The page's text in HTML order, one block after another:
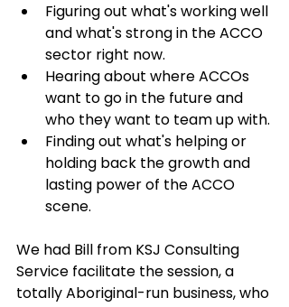
Figuring out what's working well
and what's strong in the ACCO
sector right now.
Hearing about where ACCOs
want to go in the future and
who they want to team up with.
Finding out what's helping or
holding back the growth and
lasting power of the ACCO
scene.
We had Bill from KSJ Consulting
Service facilitate the session, a
totally Aboriginal-run business, who